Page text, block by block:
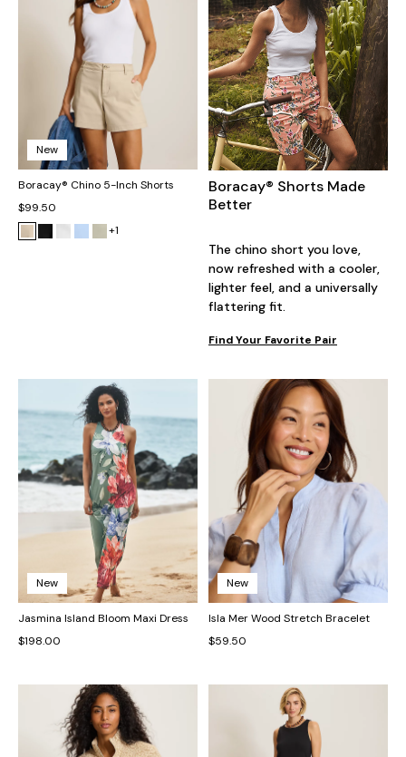
New
Boracay® Chino 5-Inch Shorts
$99.50
+1
Boracay® Shorts Made
Better
The chino short you love,
now refreshed with a cooler,
lighter feel, and a universally
flattering fit.
Find Your Favorite Pair
New
Jasmina Island Bloom Maxi Dress
$198.00
New
Isla Mer Wood Stretch Bracelet
$59.50